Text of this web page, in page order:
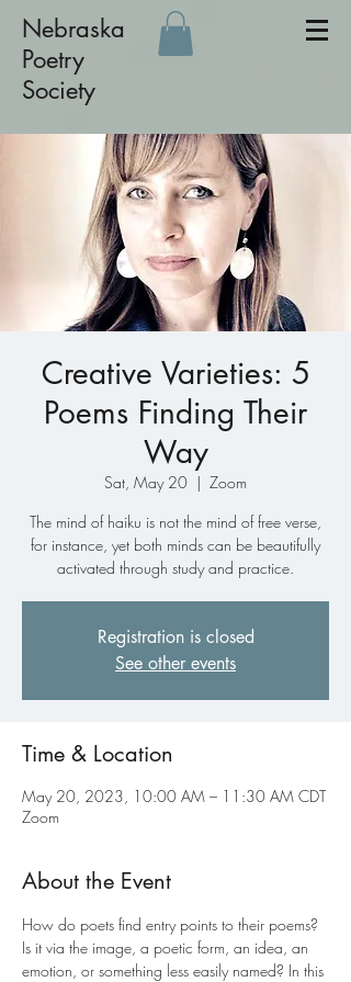
Nebraska
Poetry
Society
Creative Varieties: 5
Poems Finding Their
Way
Sat, May 20
  |
Zoom
The mind of haiku is not the mind of free verse,
for instance, yet both minds can be beautifully
activated through study and practice.
Registration is closed
See other events
Time & Location
May 20, 2023, 10:00 AM – 11:30 AM CDT
Zoom
About the Event
How do poets find entry points to their poems?
Is it via the image, a poetic form, an idea, an
emotion, or something less easily named? In this